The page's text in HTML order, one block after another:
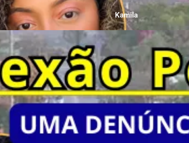
Kamila